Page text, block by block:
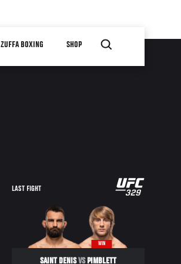
ZUFFA BOXING SHOP
LAST FIGHT
WIN
SAINT DENISVSPIMBLETT